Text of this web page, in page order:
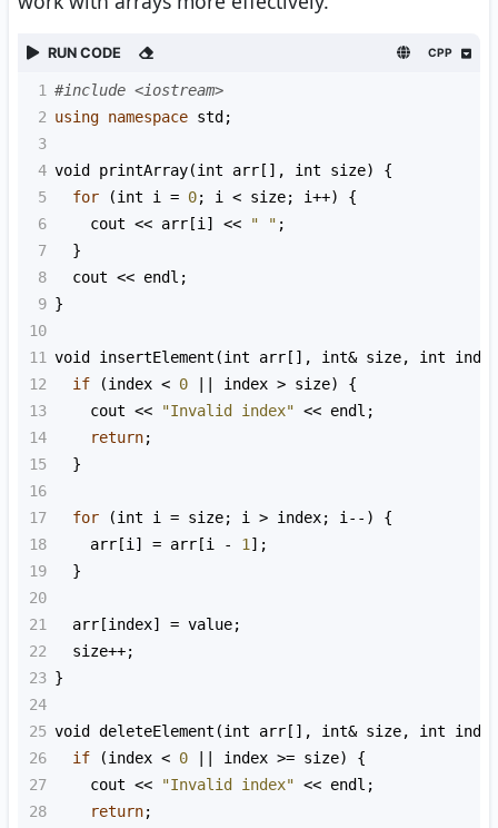
RUN CODE CPP
1 #include <iostream>
2 using namespace std ;
3
4 void printArray(int arr [], int size) {
5
for (int i = 0; i < size; i++) {
6
cout << arr [i ] << " " ;
7
  }
8
cout << endl ;
9 }
10
11 void insertElement (int arr [], int& size, int
index
12
if (index < 0 index > size) {
13
cout << "Invalid index" << endl ;
14
return;
15
  }
16
17
for (int i = size; i > index; i -- ) {
18
arr [i ] = arr [i - 1 ];
19
  }
20
21
arr [index] = value;
22
size++;
23 }
24
25 void deleteElement (int arr [], int& size, int
index
26
if (index < 0 index >= size) {
27
cout << "Invalid index" << endl ;
28
return;